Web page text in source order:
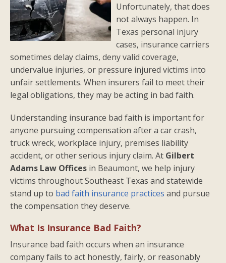
Unfortunately, that does
not always happen. In
Texas personal injury
cases, insurance carriers
sometimes delay claims, deny valid coverage,
undervalue injuries, or pressure injured victims into
unfair settlements. When insurers fail to meet their
legal obligations, they may be acting in bad faith.
Understanding insurance bad faith is important for
anyone pursuing compensation after a car crash,
truck wreck, workplace injury, premises liability
accident, or other serious injury claim. At Gilbert
Adams Law Offices in Beaumont, we help injury
victims throughout Southeast Texas and statewide
stand up to bad faith insurance practices and pursue
the compensation they deserve.
What Is Insurance Bad Faith?
Insurance bad faith occurs when an insurance
company fails to act honestly, fairly, or reasonably